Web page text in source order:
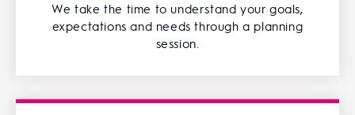
We take the time to understand your goals,
expectations and needs through a planning
session.